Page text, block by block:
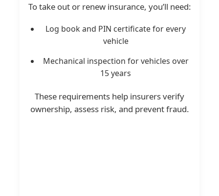
To take out or renew insurance, you’ll need:
Log book and PIN certificate for every
vehicle
Mechanical inspection for vehicles over
15 years
These requirements help insurers verify
ownership, assess risk, and prevent fraud.